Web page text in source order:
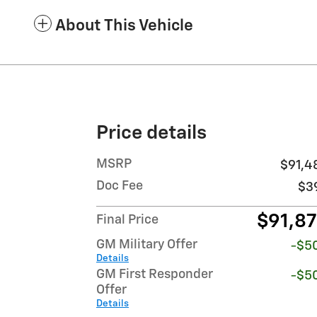
About This Vehicle
Price details
MSRP
Doc Fee
Final Price
GM Military Offer
Details
-
GM First Responder
Offer
Details
-